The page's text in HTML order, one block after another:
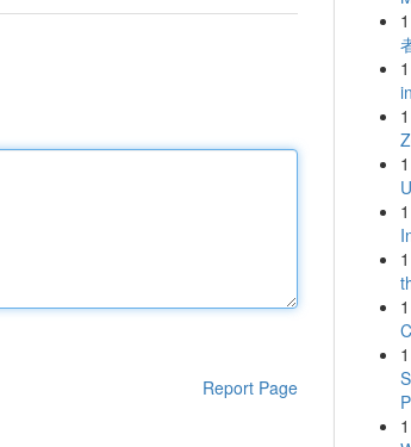
Report Page
1
1
1
1
1
1
1
1
1